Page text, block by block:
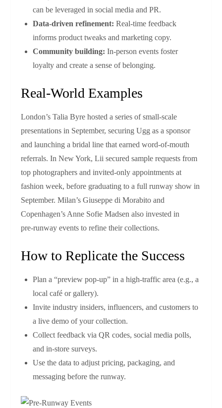
can be leveraged in social media and PR.
Data‑driven refinement: Real‑time feedback
informs product tweaks and marketing copy.
Community building: In-person events foster
loyalty and create a sense of belonging.
Real‑World Examples
London’s Talia Byre hosted a series of small‑scale
presentations in September, securing Ugg as a sponsor
and launching a bridal line that earned word‑of‑mouth
referrals. In New York, Lii secured sample requests from
top photographers and invited-only appointments at
fashion week, before graduating to a full runway show in
September. Milan’s Giuseppe di Morabito and
Copenhagen’s Anne Sofie Madsen also invested in
pre‑runway events to refine their collections.
How to Replicate the Success
Plan a “preview pop‑up” in a high‑traffic area (e.g., a
local café or gallery).
Invite industry insiders, influencers, and customers to
a live demo of your collection.
Collect feedback via QR codes, social media polls,
and in‑store surveys.
Use the data to adjust pricing, packaging, and
messaging before the runway.